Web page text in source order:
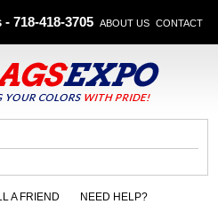
- 718-418-3705 ABOUT US CONTACT
A FRIEND NEED HELP?